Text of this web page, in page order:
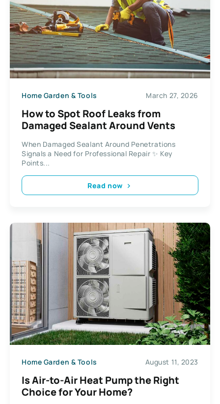
Home Garden & Tools March 27, 2026
How to Spot Roof Leaks from
Damaged Sealant Around Vents
When Damaged Sealant Around Penetrations
Signals a Need for Professional Repair ✨ Key
Points...
Read now
Home Garden & Tools August 11, 2023
Is Air-to-Air Heat Pump the Right
Choice for Your Home?